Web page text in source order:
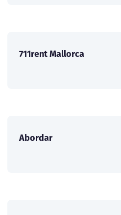
711rent Mallorca
Abordar